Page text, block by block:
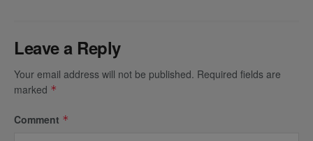
Leave a Reply
Your email address will not be published. Required fields are
marked *
Comment *